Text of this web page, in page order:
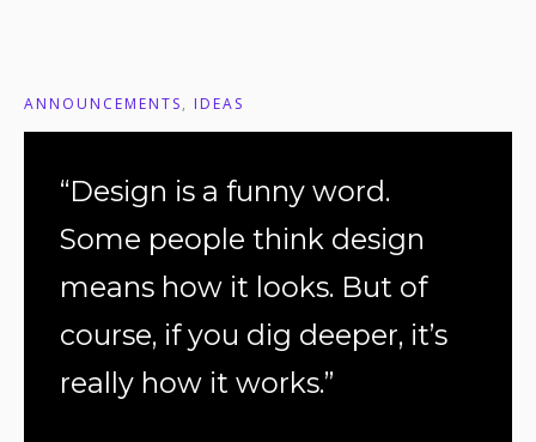
ANNOUNCEMENTS, IDEAS
“Design is a funny word.
Some people think design
means how it looks. But of
course, if you dig deeper, it’s
really how it works.”